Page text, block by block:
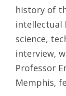
history of
intellectual
science,
interview,
Professor
Memphis,